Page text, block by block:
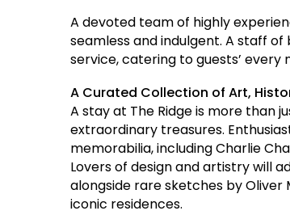
A devoted team of highly
seamless and indulgent. A staff
service, catering to guests’
A Curated Collection of Art,
A stay at The Ridge is more than
extraordinary treasures.
memorabilia, including Charlie
Lovers of design and artistry will
alongside rare sketches by Oliver
iconic residences.